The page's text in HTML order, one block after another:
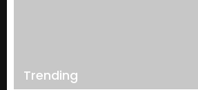
Trending